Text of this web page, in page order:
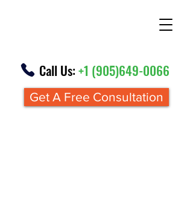
Call Us:+1 (905)649-0066
Get A Free Consultation